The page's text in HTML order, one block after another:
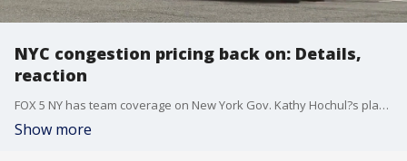
NYC congestion pricing back on: Details,
reaction
FOX 5 NY has team coverage on New York Gov. Kathy Hochul?s plan to implement a congestion pricing tax on drivers in certain areas of Manhattan. Linda Schmidt details the new plan, and Teresa Priolo has reaction from commuters in the suburbs.
Show more